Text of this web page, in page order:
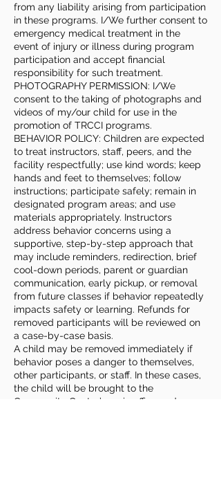
from any liability arising from participation
in these programs. I/We further consent to
emergency medical treatment in the
event of injury or illness during program
participation and accept financial
responsibility for such treatment.
PHOTOGRAPHY PERMISSION: I/We
consent to the taking of photographs and
videos of my/our child for use in the
promotion of TRCCI programs.
BEHAVIOR POLICY: Children are expected
to treat instructors, staff, peers, and the
facility respectfully; use kind words; keep
hands and feet to themselves; follow
instructions; participate safely; remain in
designated program areas; and use
materials appropriately. Instructors
address behavior concerns using a
supportive, step-by-step approach that
may include reminders, redirection, brief
cool-down periods, parent or guardian
communication, early pickup, or removal
from future classes if behavior repeatedly
impacts safety or learning. Refunds for
removed participants will be reviewed on
a case-by-case basis.
A child may be removed immediately if
behavior poses a danger to themselves,
other participants, or staff. In these cases,
the child will be brought to the
Community Center’s main office and